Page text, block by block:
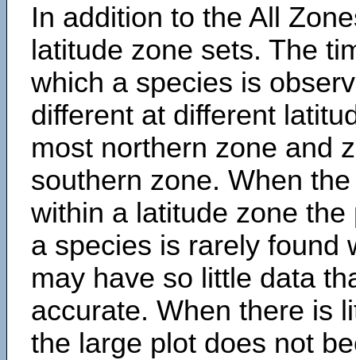
In addition to the All
latitude zone sets. The
which a species is
different at different
most northern zone and
southern zone. When
within a latitude zone
a species is rarely found
may have so little data
accurate. When there is
the large plot does not